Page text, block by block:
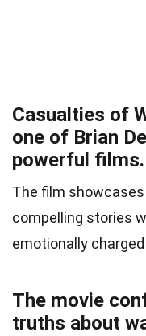
Casualties of
one of Brian
powerful films.
The film showcases
compelling stories
emotionally
The movie
truths about